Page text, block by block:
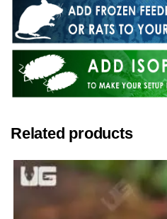
Related products